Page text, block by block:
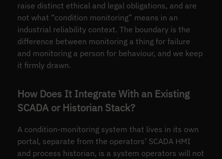
raise distinct ethical and legal obligations, and are
not what “condition monitoring” means in an
industrial reliability context. The boundary is the
difference between monitoring a thing for failure
and monitoring a person for behaviour, and we keep
it firmly drawn.
How Does It Integrate With an Existing
SCADA or Historian Stack?
A condition-monitoring system that lives in its own
portal, separate from the operators’ SCADA HMI
and process historian, is a system operators will not